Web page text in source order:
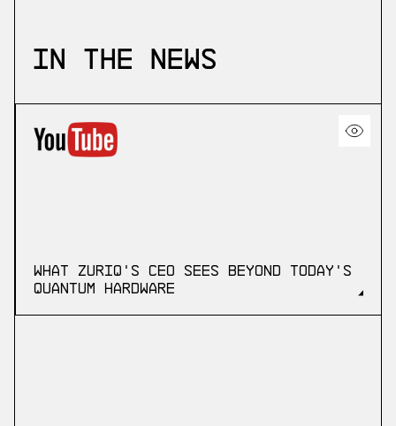
In the News
What ZuriQ's CEO Sees Beyond Today's
Quantum Hardware